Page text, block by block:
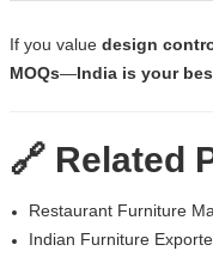
If you value design
MOQs—India is your
🔗 Related
Restaurant Furniture
Indian Furniture